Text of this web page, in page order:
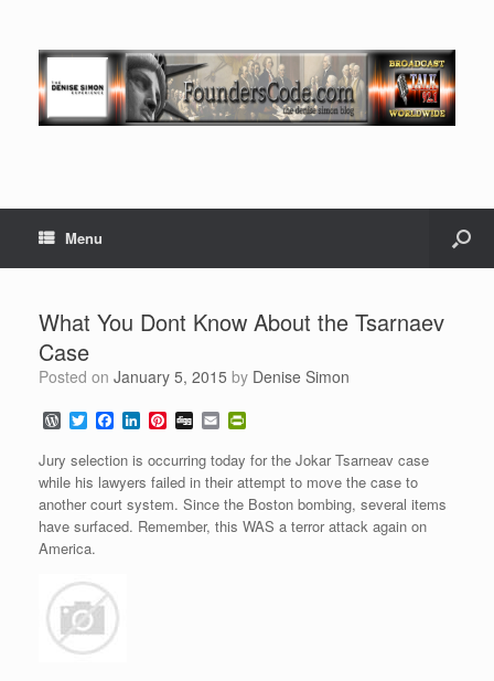
Menu
What You Dont Know About the Tsarnaev
Case
Posted on January 5, 2015 by Denise Simon
W
o
r
d
P
r
e
s
s
T
w
i
t
t
e
r
F
a
c
e
b
o
o
L
n
k
e
d
I
P
n
t
e
r
e
D
g
g
E
m
a
i
l
n
t
F
r
Jury selection is occurring today for the Jokar Tsarneav case
while his lawyers failed in their attempt to move the case to
another court system. Since the Boston bombing, several items
have surfaced. Remember, this WAS a terror attack again on
America.